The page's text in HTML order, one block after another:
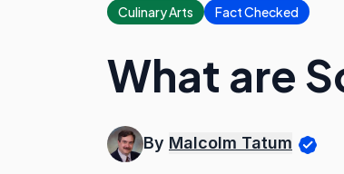
Culinary Arts Fact Checked
What are
By Malcolm Tatum